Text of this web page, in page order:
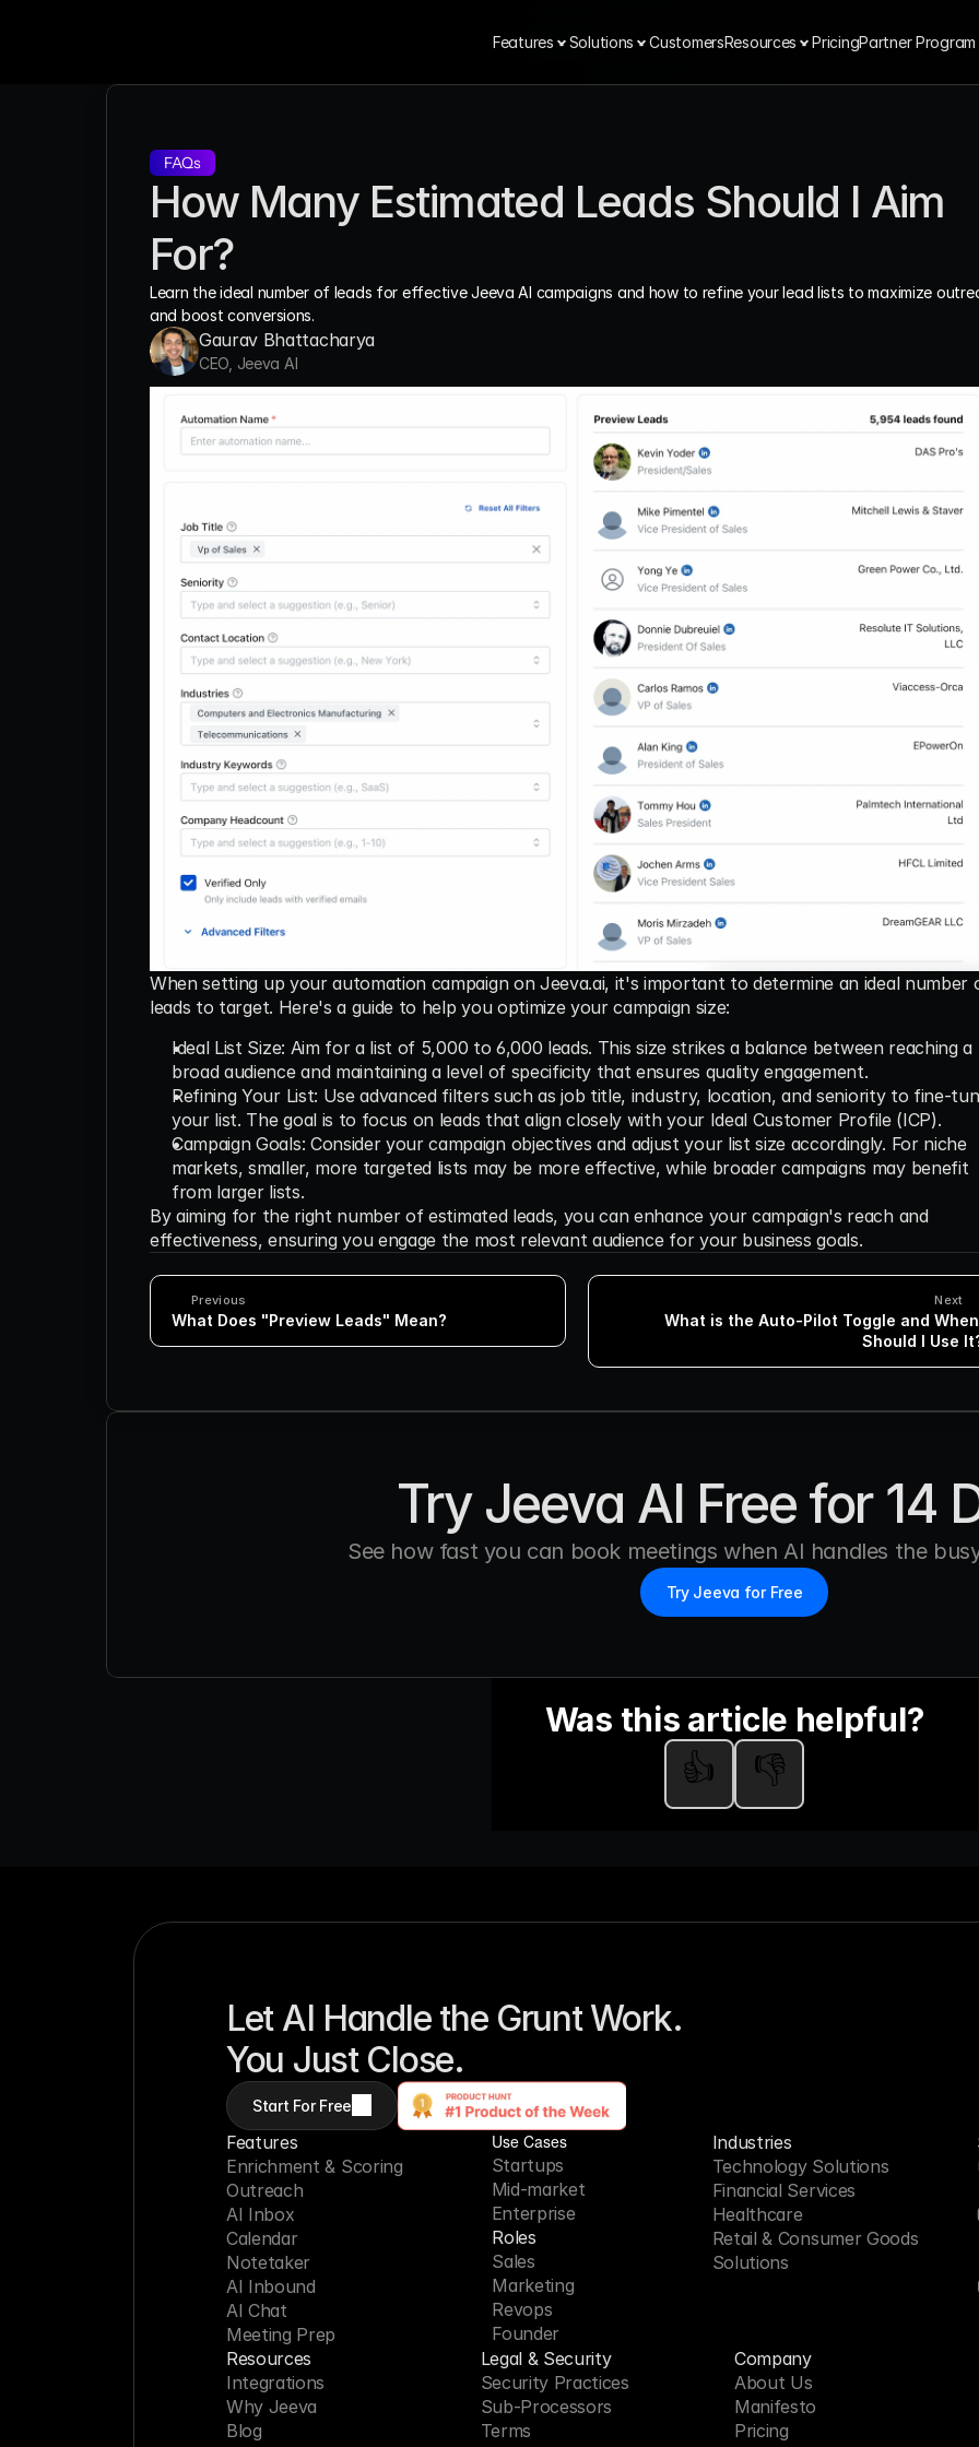
Features Solutions CustomersResources PricingPartner Program
FAQs
How Many Estimated Leads Should I Aim
For?
Learn the ideal number of leads for effective Jeeva AI campaigns and how to refine your lead lists to maximize
and boost conversions.
Gaurav Bhattacharya
CEO, Jeeva AI
When setting up your automation campaign on Jeeva.ai, it's important to determine an ideal number
leads to target. Here's a guide to help you optimize your campaign size:
Ideal List Size: Aim for a list of 5,000 to 6,000 leads. This size strikes a balance between reaching a
broad audience and maintaining a level of specificity that ensures quality engagement.
Refining Your List: Use advanced filters such as job title, industry, location, and seniority to fine-
your list. The goal is to focus on leads that align closely with your Ideal Customer Profile (ICP).
Campaign Goals: Consider your campaign objectives and adjust your list size accordingly. For niche
markets, smaller, more targeted lists may be more effective, while broader campaigns may benefit
from larger lists.
By aiming for the right number of estimated leads, you can enhance your campaign's reach and
effectiveness, ensuring you engage the most relevant audience for your business goals.
Previous
What Does "Preview Leads" Mean?
Next
What is the Auto-Pilot Toggle and When
Should I Use
Try Jeeva AI Free for 14
See how fast you can book meetings when AI handles the
Try Jeeva for Free
Was this article helpful?
👍
👎
Let AI Handle the Grunt Work.
You Just Close.
Start For Free
Features
Enrichment & Scoring
Outreach
AI Inbox
Calendar
Notetaker
AI Inbound
AI Chat
Meeting Prep
Use Cases
Startups
Mid-market
Enterprise
Roles
Sales
Marketing
Revops
Founder
Industries
Technology Solutions
Financial Services
Healthcare
Retail & Consumer Goods
Solutions
Resources
Integrations
Why Jeeva
Blog
Legal & Security
Security Practices
Sub-Processors
Terms
Company
About Us
Manifesto
Pricing